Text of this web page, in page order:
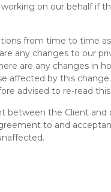
on our behalf if
from time to time
any changes to our
are any changes in
affected by this
advised to re-read
the Client and
to and